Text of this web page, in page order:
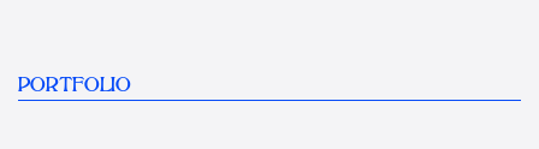
PORTFOLIO